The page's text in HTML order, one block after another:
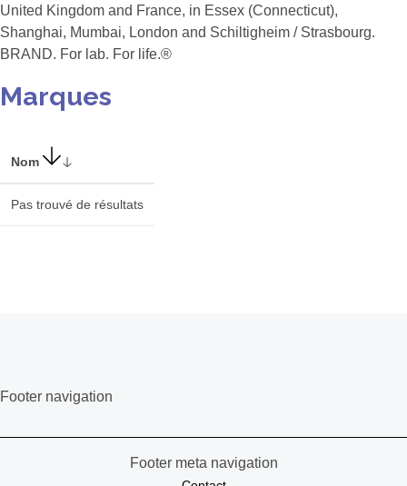
United Kingdom and France, in Essex (Connecticut),
Shanghai, Mumbai, London and Schiltigheim / Strasbourg.
BRAND. For lab. For life.®
Marques
Nom
Pas trouvé de résultats
Footer navigation
Footer meta navigation